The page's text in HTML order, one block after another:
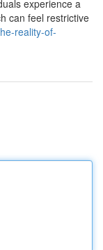
experience a
can feel restrictive
reality-of-